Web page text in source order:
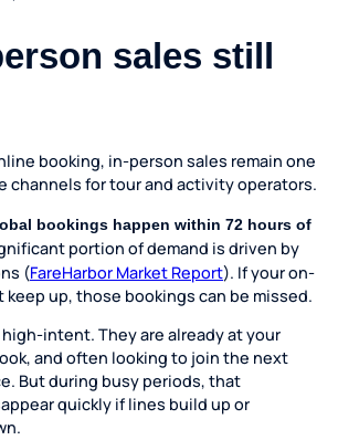
sales still
booking, in-person sales remain one
channels for tour and activity operators.
bookings happen within 72 hours of
portion of demand is driven by
(FareHarbor Market Report). If your on-
up, those bookings can be missed.
intent. They are already at your
and often looking to join the next
But during busy periods, that
quickly if lines build up or